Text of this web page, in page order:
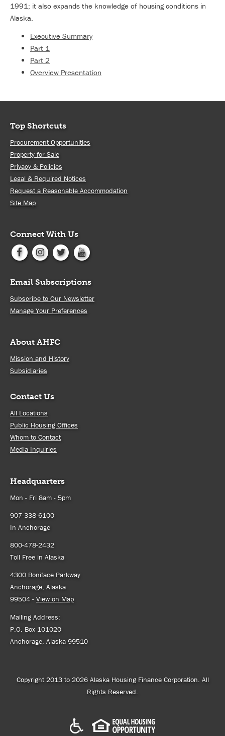
1991; it also expands the knowledge of housing conditions in
Alaska.
Executive Summary
Part 1
Part 2
Overview Presentation
Top Shortcuts
Procurement Opportunities
Property for Sale
Privacy & Policies
Legal & Required Notices
Request a Reasonable Accommodation
Site Map
Connect With Us
Email Subscriptions
Subscribe to Our Newsletter
Manage Your Preferences
About AHFC
Mission and History
Subsidiaries
Contact Us
All Locations
Public Housing Offices
Whom to Contact
Media Inquiries
Headquarters
Mon - Fri 8am - 5pm
907-338-6100
In Anchorage
800-478-2432
Toll Free in Alaska
4300 Boniface Parkway
Anchorage, Alaska
99504 - View on Map
Mailing Address:
P.O. Box 101020
Anchorage, Alaska 99510
Copyright 2013 to 2026 Alaska Housing Finance Corporation. All
Rights Reserved.